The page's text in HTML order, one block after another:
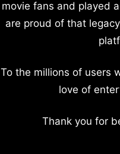
movie fans and played
are proud of that
To the millions of users
love of
Thank you for